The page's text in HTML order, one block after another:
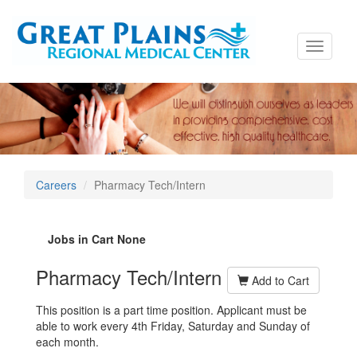
Toggle
Careers Pharmacy Tech/Intern
Jobs in Cart None
Pharmacy Tech/Intern
Add to Cart
This position is a part time position. Applicant must be
able to work every 4th Friday, Saturday and Sunday of
each month.